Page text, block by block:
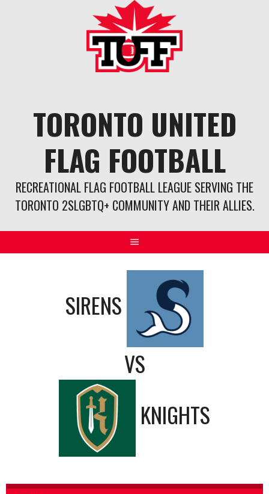
TORONTO UNITED
FLAG FOOTBALL
RECREATIONAL FLAG FOOTBALL LEAGUE SERVING THE
TORONTO 2SLGBTQ+ COMMUNITY AND THEIR ALLIES.
SIRENS
VS
KNIGHTS